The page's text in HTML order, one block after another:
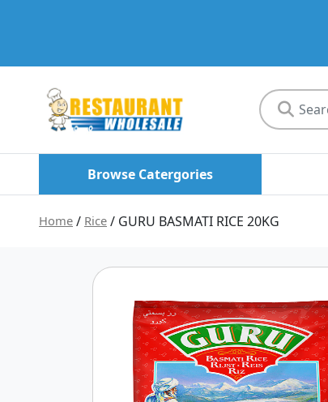
Browse Catergories
Home / Rice / GURU BASMATI RICE 20KG